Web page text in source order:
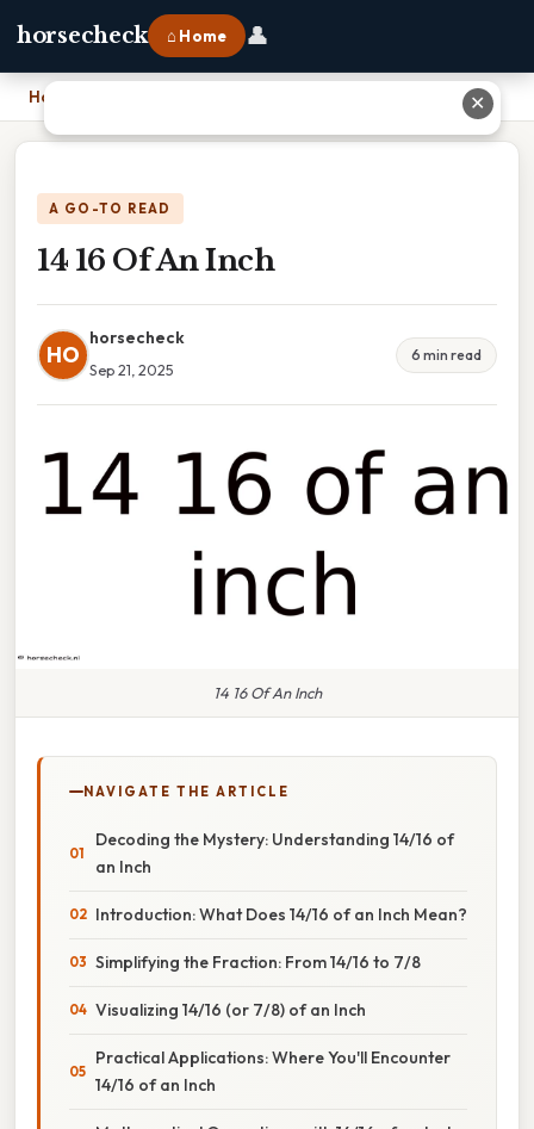
horsecheck ⌂ Home 👤
Home
A GO-TO READ
14 16 Of An Inch
HO
horsecheck
Sep 21, 2025
6 min read
14 16 Of An Inch
NAVIGATE THE ARTICLE
Decoding the Mystery: Understanding 14/16 of
an Inch
Introduction: What Does 14/16 of an Inch Mean?
Simplifying the Fraction: From 14/16 to 7/8
Visualizing 14/16 (or 7/8) of an Inch
Practical Applications: Where You'll Encounter
14/16 of an Inch
✕